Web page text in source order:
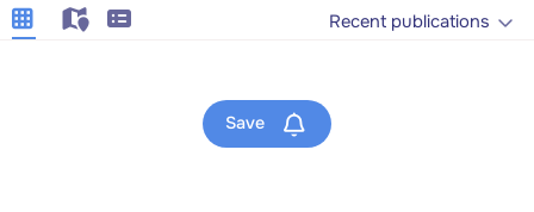
Recent publications
Save